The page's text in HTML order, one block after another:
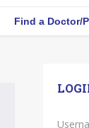
Find a Doctor/